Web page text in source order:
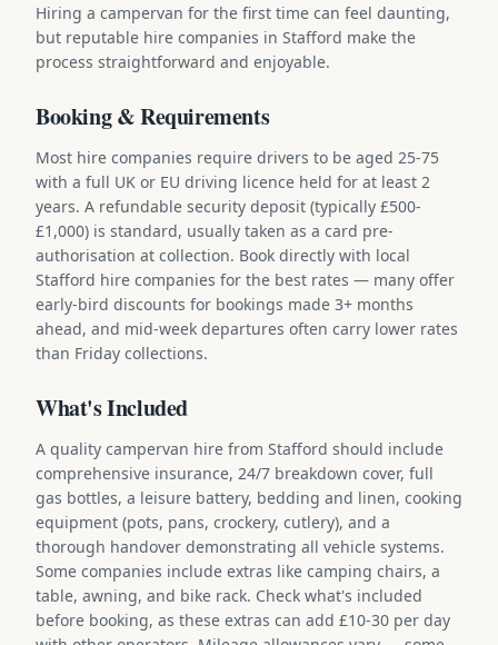
Hiring a campervan for the first time can feel daunting,
but reputable hire companies in Stafford make the
process straightforward and enjoyable.
Booking & Requirements
Most hire companies require drivers to be aged 25-75
with a full UK or EU driving licence held for at least 2
years. A refundable security deposit (typically £500-
£1,000) is standard, usually taken as a card pre-
authorisation at collection. Book directly with local
Stafford hire companies for the best rates — many offer
early-bird discounts for bookings made 3+ months
ahead, and mid-week departures often carry lower rates
than Friday collections.
What's Included
A quality campervan hire from Stafford should include
comprehensive insurance, 24/7 breakdown cover, full
gas bottles, a leisure battery, bedding and linen, cooking
equipment (pots, pans, crockery, cutlery), and a
thorough handover demonstrating all vehicle systems.
Some companies include extras like camping chairs, a
table, awning, and bike rack. Check what's included
before booking, as these extras can add £10-30 per day